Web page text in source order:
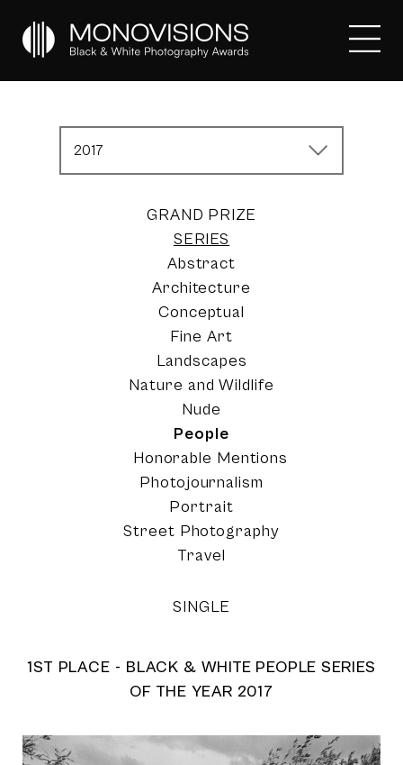
2017
GRAND PRIZE
SERIES
Abstract
Architecture
Conceptual
Fine Art
Landscapes
Nature and Wildlife
Nude
People
Honorable Mentions
Photojournalism
Portrait
Street Photography
Travel
SINGLE
1ST PLACE - BLACK & WHITE PEOPLE SERIES
OF THE YEAR 2017